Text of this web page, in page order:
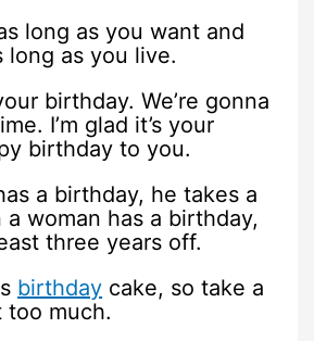
long as you want and
long as you live.
birthday. We’re gonna
I’m glad it’s your
birthday to you.
a birthday, he takes a
woman has a birthday,
three years off.
birthday cake, so take a
too much.